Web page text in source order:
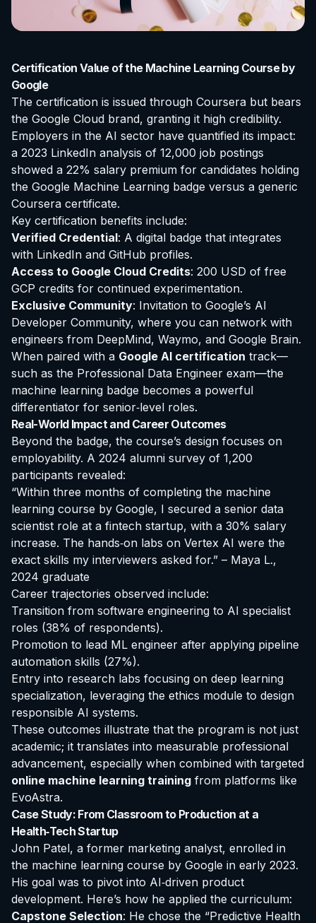
Certification Value of the Machine Learning Course by
Google
The certification is issued through Coursera but bears
the Google Cloud brand, granting it high credibility.
Employers in the AI sector have quantified its impact:
a 2023 LinkedIn analysis of 12,000 job postings
showed a 22% salary premium for candidates holding
the Google Machine Learning badge versus a generic
Coursera certificate.
Key certification benefits include:
Verified Credential: A digital badge that integrates
with LinkedIn and GitHub profiles.
Access to Google Cloud Credits: 200 USD of free
GCP credits for continued experimentation.
Exclusive Community: Invitation to Google’s AI
Developer Community, where you can network with
engineers from DeepMind, Waymo, and Google Brain.
When paired with a Google AI certification track—
such as the Professional Data Engineer exam—the
machine learning badge becomes a powerful
differentiator for senior‑level roles.
Real-World Impact and Career Outcomes
Beyond the badge, the course’s design focuses on
employability. A 2024 alumni survey of 1,200
participants revealed:
“Within three months of completing the machine
learning course by Google, I secured a senior data
scientist role at a fintech startup, with a 30% salary
increase. The hands‑on labs on Vertex AI were the
exact skills my interviewers asked for.” – Maya L.,
2024 graduate
Career trajectories observed include:
Transition from software engineering to AI specialist
roles (38% of respondents).
Promotion to lead ML engineer after applying pipeline
automation skills (27%).
Entry into research labs focusing on deep learning
specialization, leveraging the ethics module to design
responsible AI systems.
These outcomes illustrate that the program is not just
academic; it translates into measurable professional
advancement, especially when combined with targeted
online machine learning training from platforms like
EvoAstra.
Case Study: From Classroom to Production at a
Health‑Tech Startup
John Patel, a former marketing analyst, enrolled in
the machine learning course by Google in early 2023.
His goal was to pivot into AI‑driven product
development. Here’s how he applied the curriculum:
Capstone Selection: He chose the “Predictive Health